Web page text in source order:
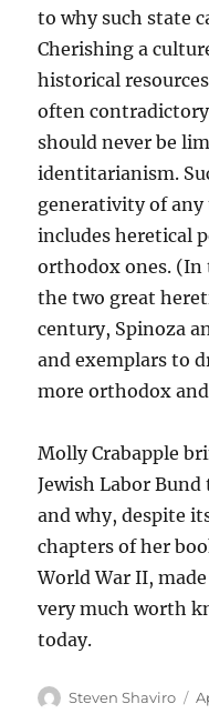
to why such state
Cherishing a
historical
often
should never be
identitarianism.
generativity of
includes heretical
orthodox ones. (In
the two great
century, Spinoza
and exemplars to
more orthodox and
Molly Crabapple
Jewish Labor
and why, despite
chapters of her
World War II,
very much worth
today.
Author
Steven Shaviro